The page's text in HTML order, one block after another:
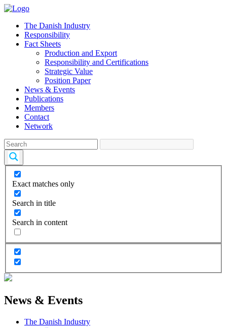
The Danish Industry
Responsibility
Fact Sheets
Production and Export
Responsibility and Certifications
Strategic Value
Position Paper
News & Events
Publications
Members
Contact
Network
Exact matches only
Search in title
Search in content
News & Events
The Danish Industry